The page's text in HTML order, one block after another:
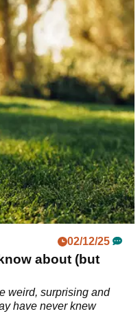
still not sure how to hit a
pro on getting
02/12/25
about (but
weird, surprising and
have never knew